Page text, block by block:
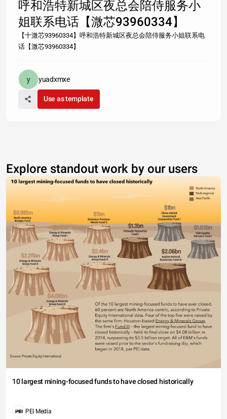
呼和浩特新城区夜总会陪侍服务小
姐联系电话【溦芯93960334】
【十溦芯93960334】呼和浩特新城区夜总会陪侍服务小姐联系电
话【溦芯93960334】
yuadxmxe
Use as template
Explore standout work by our users
10 largest mining-focused funds to have closed historically
PEI Media